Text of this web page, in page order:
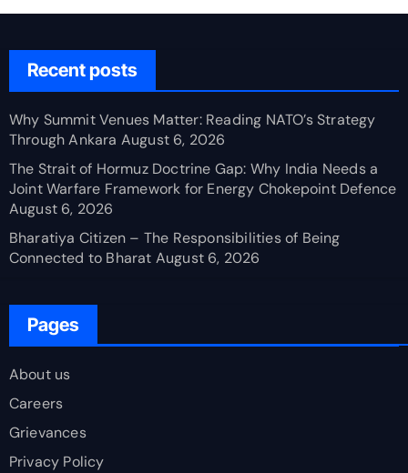
Recent posts
Why Summit Venues Matter: Reading NATO’s Strategy
Through Ankara August 6, 2026
The Strait of Hormuz Doctrine Gap: Why India Needs a
Joint Warfare Framework for Energy Chokepoint Defence
August 6, 2026
Bharatiya Citizen – The Responsibilities of Being
Connected to Bharat August 6, 2026
Pages
About us
Careers
Grievances
Privacy Policy